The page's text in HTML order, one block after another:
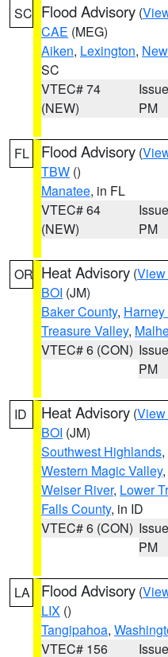
SC Flood Advisory (
CAE (MEG)
Aiken, Lexington,
SC
VTEC# 74
(NEW)
PM
FL Flood Advisory (
TBW ()
Manatee, in FL
VTEC# 64
(NEW)
PM
OR Heat Advisory (View
BOI (JM)
Baker County,
Treasure Valley,
VTEC# 6 (CON)
PM
ID Heat Advisory (View
BOI (JM)
Southwest Highlands,
Western Magic Valley,
Weiser River, Lower
Falls County, in ID
VTEC# 6 (CON)
PM
LA Flood Advisory (
LIX ()
Tangipahoa,
VTEC# 156